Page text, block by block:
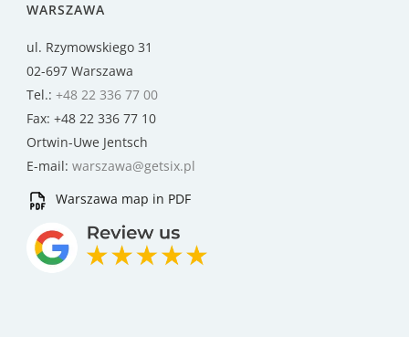
WARSZAWA
ul. Rzymowskiego 31
02-697 Warszawa
Tel.: +48 22 336 77 00
Fax: +48 22 336 77 10
Ortwin-Uwe Jentsch
E-mail: warszawa@getsix.pl
Warszawa map in PDF